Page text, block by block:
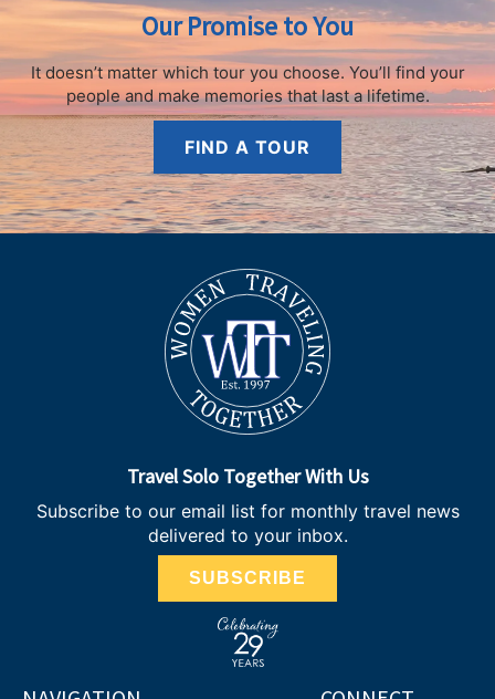
Our Promise to You
It doesn’t matter which tour you choose.You’ll find your
people and make memories that last a lifetime.
FIND A TOUR
Travel Solo Together With Us
Subscribe to our email list for monthly travel news
delivered to your inbox.
SUBSCRIBE